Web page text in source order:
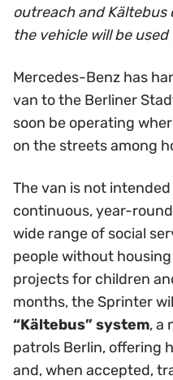
outreach and Kältebus
the vehicle will be
Mercedes-Benz has
van to the Berliner
soon be operating
on the streets among
The van is not
continuous, year-
wide range of social
people without
projects for children
months, the Sprinter
“Kältebus” system, a
patrols Berlin, offering
and, when accepted,